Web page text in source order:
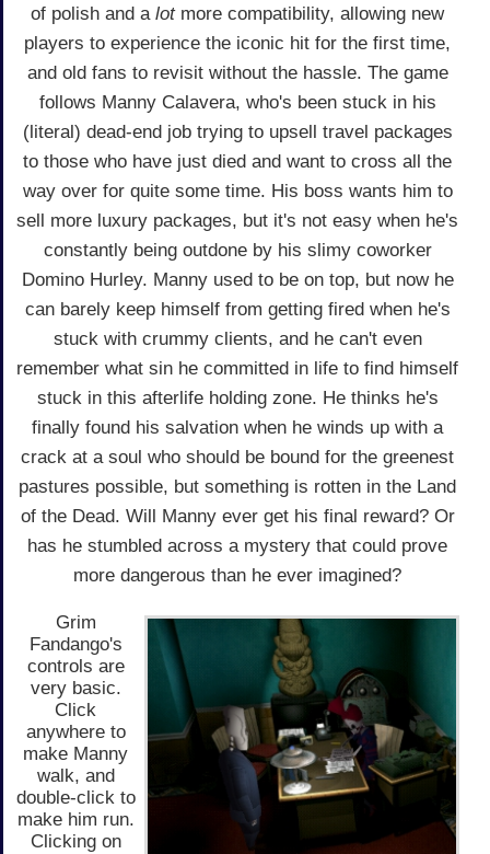
of polish and a lotmore compatibility, allowing new
players to experience the iconic hit for the first time,
and old fans to revisit without the hassle. The game
follows Manny Calavera, who's been stuck in his
(literal) dead-end job trying to upsell travel packages
to those who have just died and want to cross all the
way over for quite some time. His boss wants him to
sell more luxury packages, but it's not easy when he's
constantly being outdone by his slimy coworker
Domino Hurley. Manny used to be on top, but now he
can barely keep himself from getting fired when he's
stuck with crummy clients, and he can't even
remember what sin he committed in life to find himself
stuck in this afterlife holding zone. He thinks he's
finally found his salvation when he winds up with a
crack at a soul who should be bound for the greenest
pastures possible, but something is rotten in the Land
of the Dead. Will Manny ever get his final reward? Or
has he stumbled across a mystery that could prove
more dangerous than he ever imagined?
Grim
Fandango's
controls are
very basic.
Click
anywhere to
make Manny
walk, and
double-click to
make him run.
Clicking on